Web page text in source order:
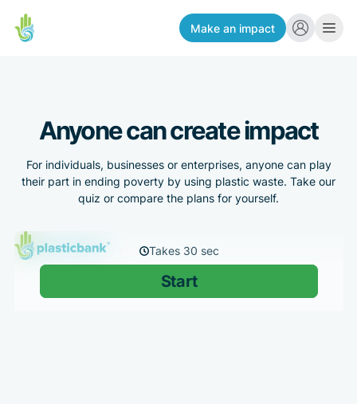
Make an impact
Anyone can create impact
For individuals, businesses or enterprises, anyone can play
their part in ending poverty by using plastic waste. Take our
quiz or compare the plans for yourself.